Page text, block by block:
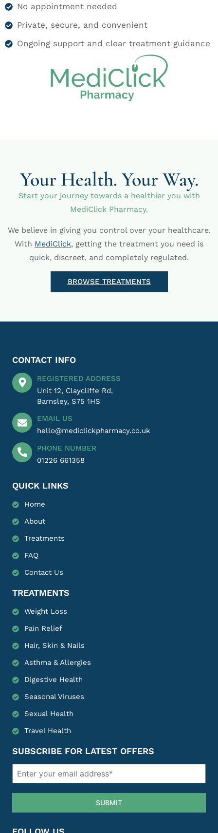
No appointment needed
Private, secure, and convenient
Ongoing support and clear treatment guidance
Your Health. Your Way.
Start your journey towards a healthier you with
MediClick Pharmacy.
We believe in giving you control over your healthcare.
With MediClick, getting the treatment you need is
quick, discreet, and completely regulated.
BROWSE TREATMENTS
CONTACT INFO
REGISTERED ADDRESS
Unit 12, Claycliffe Rd,
Barnsley, S75 1HS
EMAIL US
hello@mediclickpharmacy.co.uk
PHONE NUMBER
01226 661358
QUICK LINKS
Home
About
Treatments
FAQ
Contact Us
TREATMENTS
Weight Loss
Pain Relief
Hair, Skin & Nails
Asthma & Allergies
Digestive Health
Seasonal Viruses
Sexual Health
Travel Health
SUBSCRIBE FOR LATEST OFFERS
SUBMIT